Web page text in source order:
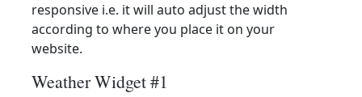
responsive i.e. it will auto adjust the width
according to where you place it on your
website.
Weather Widget #1